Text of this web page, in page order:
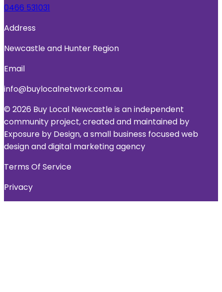
0466 531031
Address
Newcastle and Hunter Region
Email
info@buylocalnetwork.com.au
© 2026 Buy Local Newcastle is an independent
community project, created and maintained by
Exposure by Design, a small business focused web
design and digital marketing agency
Terms Of Service
Privacy